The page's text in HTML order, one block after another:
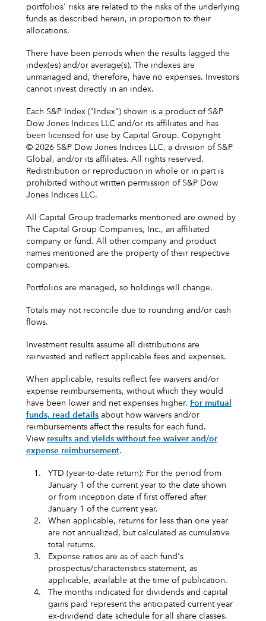
portfolios' risks are related to the risks of the underlying
funds as described herein, in proportion to their
allocations.
There have been periods when the results lagged the
index(es) and/or average(s). The indexes are
unmanaged and, therefore, have no expenses. Investors
cannot invest directly in an index.
Each S&P Index ("Index") shown is a product of S&P
Dow Jones Indices LLC and/or its affiliates and has
been licensed for use by Capital Group. Copyright
© 2026 S&P Dow Jones Indices LLC, a division of S&P
Global, and/or its affiliates. All rights reserved.
Redistribution or reproduction in whole or in part is
prohibited without written permission of S&P Dow
Jones Indices LLC.
All Capital Group trademarks mentioned are owned by
The Capital Group Companies, Inc., an affiliated
company or fund. All other company and product
names mentioned are the property of their respective
companies.
Portfolios are managed, so holdings will change.
Totals may not reconcile due to rounding and/or cash
flows.
Investment results assume all distributions are
reinvested and reflect applicable fees and expenses.
When applicable, results reflect fee waivers and/or
expense reimbursements, without which they would
have been lower and net expenses higher. For mutual
funds, read details about how waivers and/or
reimbursements affect the results for each fund.
View results and yields without fee waiver and/or
expense reimbursement.
1.
YTD (year-to-date return): For the period from
January 1 of the current year to the date shown
or from inception date if first offered after
January 1 of the current year.
2.
When applicable, returns for less than one year
are not annualized, but calculated as cumulative
total returns.
3.
Expense ratios are as of each fund's
prospectus/characteristics statement, as
applicable, available at the time of publication.
4.
The months indicated for dividends and capital
gains paid represent the anticipated current year
ex-dividend date schedule for all share classes.